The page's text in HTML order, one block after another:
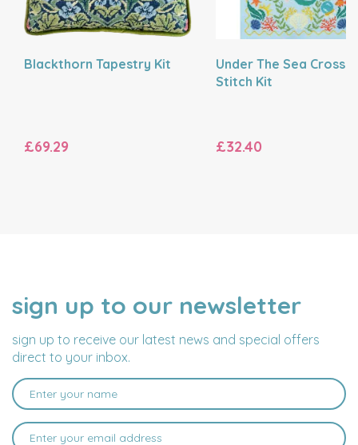
Blackthorn Tapestry Kit
£69.29
Under The Sea Cross
Stitch Kit
£32.40
sign up to our newsletter
sign up to receive our latest news and special offers
direct to your inbox.
NAME
EMAIL
ADDRESS